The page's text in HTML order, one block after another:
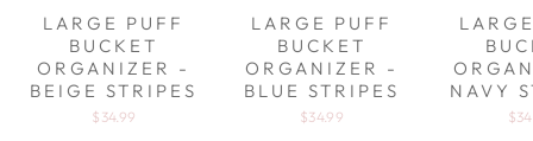
LARGE PUFF
BUCKET
ORGANIZER -
BEIGE STRIPES
$34.99
LARGE PUFF
BUCKET
ORGANIZER -
BLUE STRIPES
$34.99
NAVY